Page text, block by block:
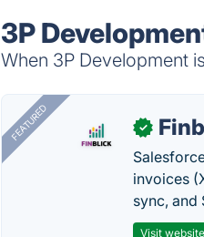
3P
When 3P Development
FEATURED ✓
invoices
sync, and
Visit website